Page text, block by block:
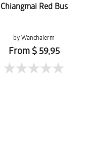
Chiangmai Red Bus
by Wanchalerm
Mueanpang
From $ 59,95